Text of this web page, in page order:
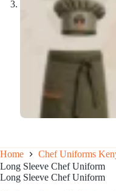
Home
Chef Uniforms
Long Sleeve Chef Uniform
Long Sleeve Chef Uniform